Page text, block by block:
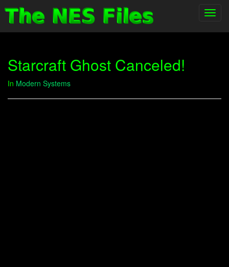
Starcraft Ghost Canceled!
In Modern Systems